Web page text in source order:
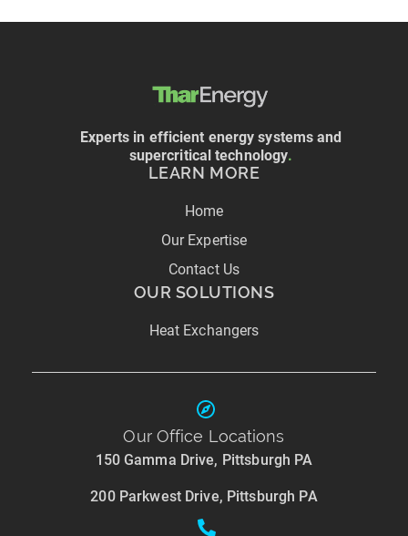
Experts in efficient energy systems and
supercritical technology.
LEARN MORE
Home
Our Expertise
Contact Us
OUR SOLUTIONS
Heat Exchangers
Our Office Locations
150 Gamma Drive, Pittsburgh PA
200 Parkwest Drive, Pittsburgh PA